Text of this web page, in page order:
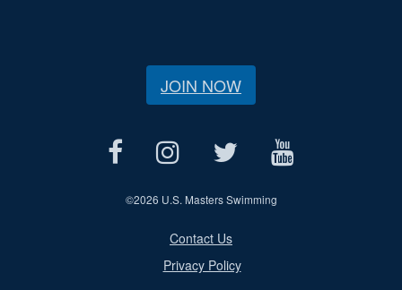
JOIN NOW
©2026 U.S. Masters Swimming
Contact Us
Privacy Policy